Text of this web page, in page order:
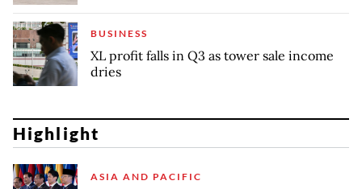
BUSINESS
XL profit falls in Q3 as tower sale income
dries
Highlight
ASIA AND PACIFIC